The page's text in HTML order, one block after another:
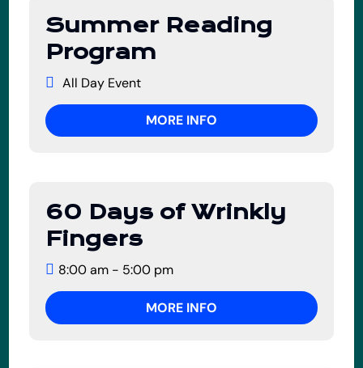
01
July
Summer Reading
Program
All Day Event
MORE INFO
02
July
60 Days of Wrinkly
Fingers
8:00 am - 5:00 pm
MORE INFO